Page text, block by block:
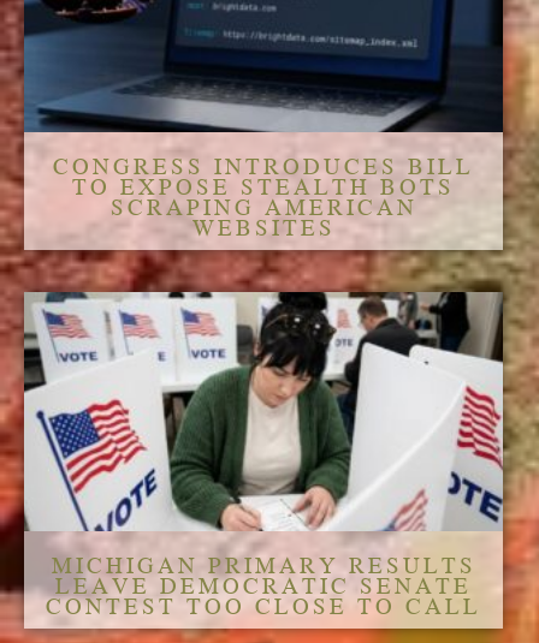
CONGRESS INTRODUCES BILL
TO EXPOSE STEALTH BOTS
SCRAPING AMERICAN
WEBSITES
MICHIGAN PRIMARY RESULTS
LEAVE DEMOCRATIC SENATE
CONTEST TOO CLOSE TO CALL